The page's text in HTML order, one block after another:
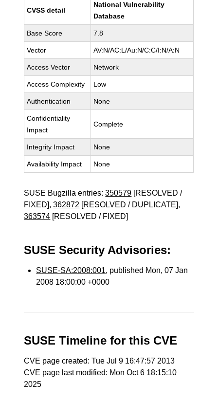
CVSS detail
National Vulnerability
Database
Base Score 7.8
Vector AV:N/AC:L/Au:N/C:C/I:N/A:N
Access Vector Network
Access Complexity Low
Authentication None
Confidentiality
Impact
Complete
Integrity Impact None
Availability Impact None
SUSE Bugzilla entries:350579 [RESOLVED /
FIXED],362872 [RESOLVED / DUPLICATE],
363574 [RESOLVED / FIXED]
SUSE Security Advisories:
SUSE-SA:2008:001, published Mon, 07 Jan
2008 18:00:00 +0000
SUSE Timeline for this CVE
CVE page created: Tue Jul 9 16:47:57 2013
CVE page last modified: Mon Oct 6 18:15:10
2025